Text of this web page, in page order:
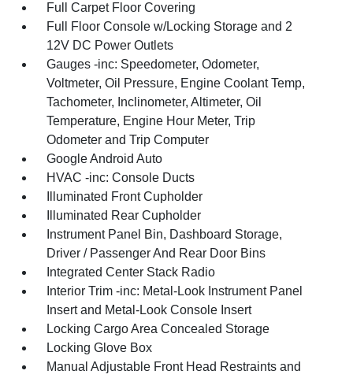
Full Carpet Floor Covering
Full Floor Console w/Locking Storage and 2
12V DC Power Outlets
Gauges -inc: Speedometer, Odometer,
Voltmeter, Oil Pressure, Engine Coolant Temp,
Tachometer, Inclinometer, Altimeter, Oil
Temperature, Engine Hour Meter, Trip
Odometer and Trip Computer
Google Android Auto
HVAC -inc: Console Ducts
Illuminated Front Cupholder
Illuminated Rear Cupholder
Instrument Panel Bin, Dashboard Storage,
Driver / Passenger And Rear Door Bins
Integrated Center Stack Radio
Interior Trim -inc: Metal-Look Instrument Panel
Insert and Metal-Look Console Insert
Locking Cargo Area Concealed Storage
Locking Glove Box
Manual Adjustable Front Head Restraints and